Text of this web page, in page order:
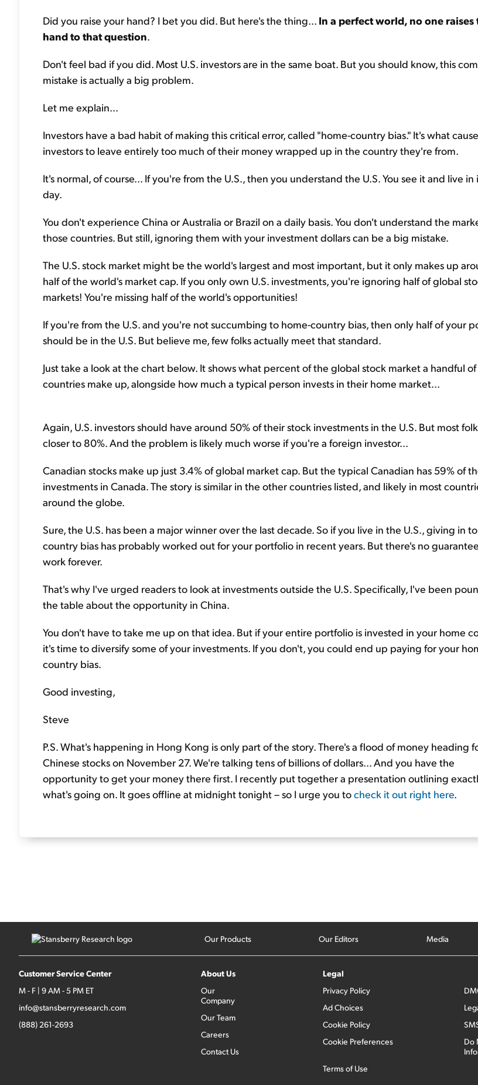
Did you raise your hand? I bet you did. But here's the thing... In a perfect world, no one raises
hand to that question.
Don't feel bad if you did. Most U.S. investors are in the same boat. But you should know, this
mistake is actually a big problem.
Let me explain...
Investors have a bad habit of making this critical error, called "home-country bias." It's what
investors to leave entirely too much of their money wrapped up in the country they're from.
It's normal, of course... If you're from the U.S., then you understand the U.S. You see it and live
day.
You don't experience China or Australia or Brazil on a daily basis. You don't understand the
those countries. But still, ignoring them with your investment dollars can be a big mistake.
The U.S. stock market might be the world's largest and most important, but it only makes up
half of the world's market cap. If you only own U.S. investments, you're ignoring half of global
markets! You're missing half of the world's opportunities!
If you're from the U.S. and you're not succumbing to home-country bias, then only half of your
should be in the U.S. But believe me, few folks actually meet that standard.
Just take a look at the chart below. It shows what percent of the global stock market a handful of
countries make up, alongside how much a typical person invests in their home market...
Again, U.S. investors should have around 50% of their stock investments in the U.S. But most
closer to 80%. And the problem is likely much worse if you're a foreign investor...
Canadian stocks make up just 3.4% of global market cap. But the typical Canadian has 59% of
investments in Canada. The story is similar in the other countries listed, and likely in most
around the globe.
Sure, the U.S. has been a major winner over the last decade. So if you live in the U.S., giving in
country bias has probably worked out for your portfolio in recent years. But there's no
work forever.
That's why I've urged readers to look at investments outside the U.S. Specifically, I've been
the table about the opportunity in China.
You don't have to take me up on that idea. But if your entire portfolio is invested in your home
it's time to diversify some of your investments. If you don't, you could end up paying for your
country bias.
Good investing,
Steve
P.S. What's happening in Hong Kong is only part of the story. There's a flood of money heading
Chinese stocks on November 27. We're talking tens of billions of dollars... And you have the
opportunity to get your money there first. I recently put together a presentation outlining
what's going on. It goes offline at midnight tonight – so I urge you tocheck it out right here.
Our Products Our Editors Media
Customer Service Center
M - F | 9 AM - 5 PM ET
info@stansberryresearch.com
(888) 261-2693
About Us
Our
Company
Our Team
Careers
Contact Us
Legal
Privacy Policy
Ad Choices
Cookie Policy
Cookie Preferences
Terms of Use
Do